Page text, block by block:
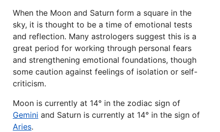
When the Moon and Saturn form a square in the
sky, it is thought to be a time of emotional tests
and reflection. Many astrologers suggest this is a
great period for working through personal fears
and strengthening emotional foundations, though
some caution against feelings of isolation or self-
criticism.
Moon is currently at 14° in the zodiac sign of
Gemini and Saturn is currently at 14° in the sign of
Aries.